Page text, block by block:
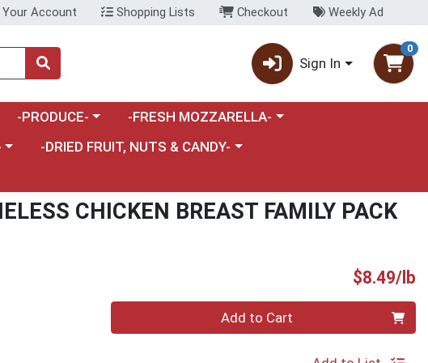
Your Account Shopping Lists Checkout Weekly Ad
Sign In
0
menu
Choose a category menu
-PRODUCE- Choose a category menu
-FRESH MOZZARELLA-
menu
Choose a category menu
-DRIED FRUIT, NUTS & CANDY-
CHICKEN BREAST FAMILY PACK
$8.49/lb
Add to Cart